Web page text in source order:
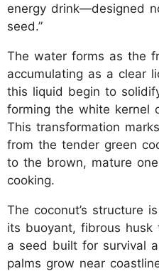
energy drink—designed
seed.”
The water forms as the
accumulating as a clear
this liquid begin to
forming the white kernel
This transformation
from the tender green
to the brown, mature
cooking.
The coconut’s structure
its buoyant, fibrous husk
a seed built for survival
palms grow near